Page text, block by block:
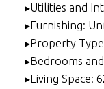
▸Utilities and
▸Furnishing:
▸Property
▸Bedrooms
▸Living Space: